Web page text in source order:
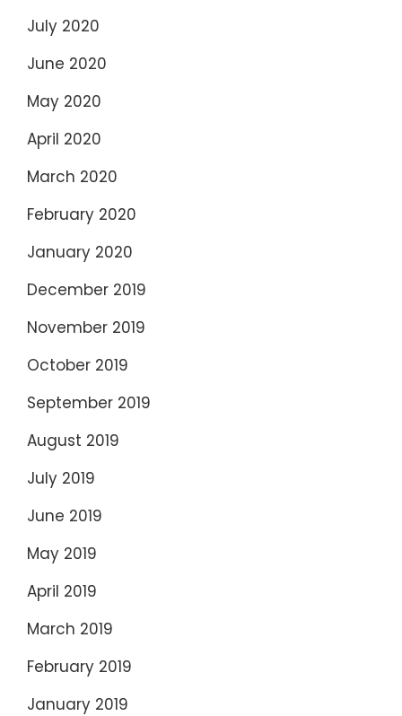
July 2020
June 2020
May 2020
April 2020
March 2020
February 2020
January 2020
December 2019
November 2019
October 2019
September 2019
August 2019
July 2019
June 2019
May 2019
April 2019
March 2019
February 2019
January 2019